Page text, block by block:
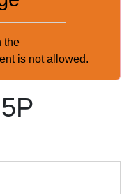
the
is not allowed.